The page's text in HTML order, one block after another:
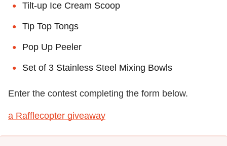
Tilt-up Ice Cream Scoop
Tip Top Tongs
Pop Up Peeler
Set of 3 Stainless Steel Mixing Bowls
Enter the contest completing the form below.
a Rafflecopter giveaway